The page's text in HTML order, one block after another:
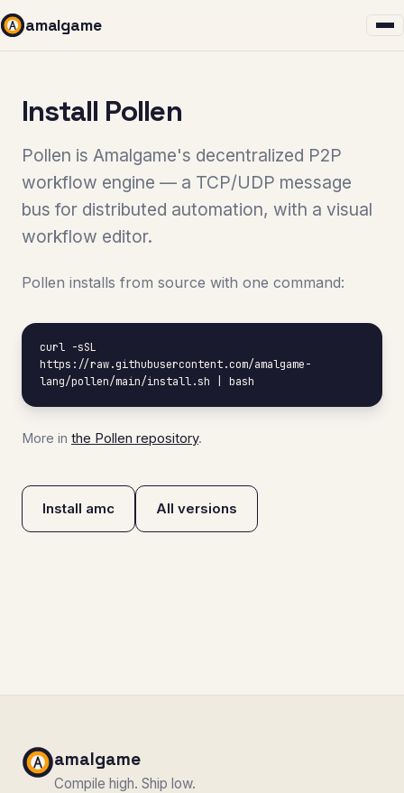
amalgame
Install Pollen
Pollen is Amalgame's decentralized P2P
workflow engine — a TCP/UDP message
bus for distributed automation, with a visual
workflow editor.
Pollen installs from source with one command:
curl -sSL
https://raw.githubusercontent.com/amalgame-
lang/pollen/main/install.sh | bash
More in the Pollen repository.
Install amc All versions
amalgame
Compile high. Ship low.